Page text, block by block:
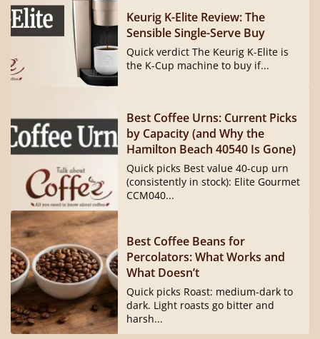
Keurig K-Elite Review: The
Sensible Single-Serve Buy
Quick verdict The Keurig K-Elite is
the K-Cup machine to buy if...
Best Coffee Urns: Current Picks
by Capacity (and Why the
Hamilton Beach 40540 Is Gone)
Quick picks Best value 40-cup urn
(consistently in stock): Elite Gourmet
CCM040...
Best Coffee Beans for
Percolators: What Works and
What Doesn’t
Quick picks Roast: medium-dark to
dark. Light roasts go bitter and
harsh...